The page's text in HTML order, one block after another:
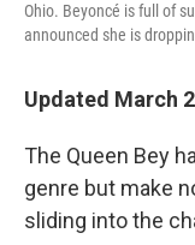
Ohio. Beyoncé is full of
announced she is
Updated March
The Queen Bey
genre but make
sliding into the